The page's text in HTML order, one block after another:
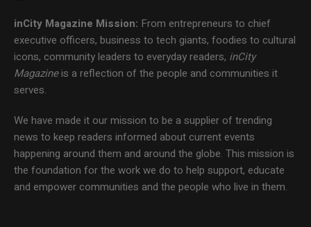
inCity Magazine Mission: From entrepreneurs to chief
executive officers, business to tech giants, foodies to cultural
icons, community leaders to everyday readers, inCity
Magazineis a reflection of the people and communities it
serves.
We have made it our mission to be a supplier of trending
news to keep readers informed about current events
happening around them and around the globe. This mission is
the foundation for the work we do to help support, educate
and empower communities and the people who live in them.